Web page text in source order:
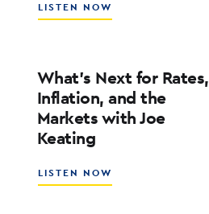
COMMUNITY
LISTEN NOW
HOW
YOUR
BANK’S
ROE
WITH
What’s Next for Rates,
Inflation, and the
Markets with Joe
Keating
LISTEN NOW
WHAT’S